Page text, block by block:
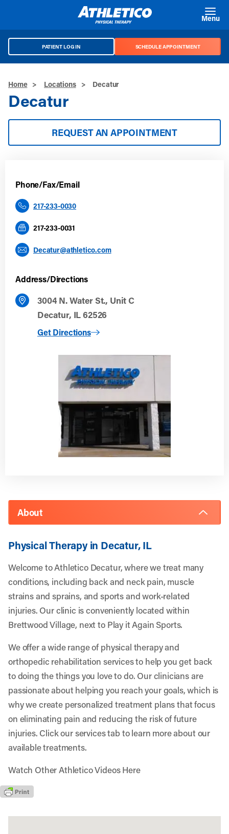
Menu
PATIENT LOG IN SCHEDULE APPOINTMENT
Home > Locations > Decatur
Decatur
REQUEST AN APPOINTMENT
Phone/Fax/Email
217-233-0030
217-233-0031
Decatur@athletico.com
Address/Directions
3004 N. Water St., Unit C
Decatur, IL 62526
Get Directions
to Decatur
About
Physical Therapy in Decatur, IL
Welcome to Athletico Decatur, where we treat many
conditions, including back and neck pain, muscle
strains and sprains, and sports and work-related
injuries. Our clinic is conveniently located within
Brettwood Village, next to Play it Again Sports.
We offer a wide range of physical therapy and
orthopedic rehabilitation services to help you get back
to doing the things you love to do. Our clinicians are
passionate about helping you reach your goals, which is
why we create personalized treatment plans that focus
on eliminating pain and reducing the risk of future
injuries. Click our services tab to learn more about our
available treatments.
Watch Other Athletico Videos Here